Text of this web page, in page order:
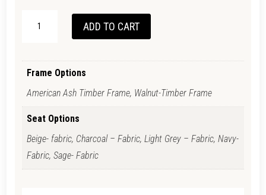
QUANTITY
ADD TO CART
Frame Options
American Ash Timber Frame, Walnut-Timber Frame
Seat Options
Beige- fabric, Charcoal – Fabric, Light Grey – Fabric, Navy-
Fabric, Sage- Fabric